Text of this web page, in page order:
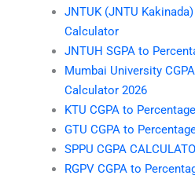
JNTUK (JNTU
Calculator
JNTUH SGPA to
Mumbai University
Calculator 2026
KTU CGPA to
GTU CGPA to
SPPU CGPA
RGPV CGPA to